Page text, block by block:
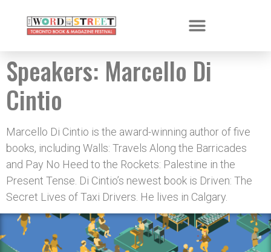
Speakers: Marcello Di
Cintio
Marcello Di Cintio is the award-winning author of five
books, including Walls: Travels Along the Barricades
and Pay No Heed to the Rockets: Palestine in the
Present Tense. Di Cintio’s newest book is Driven: The
Secret Lives of Taxi Drivers. He lives in Calgary.